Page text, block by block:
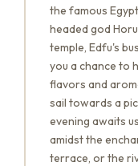
the famous
headed god
temple, Edfu's
you a chance to
flavors and
sail towards a
evening awaits
amidst the
terrace, or the